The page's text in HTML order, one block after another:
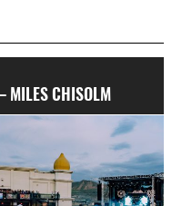
MILES CHISOLM